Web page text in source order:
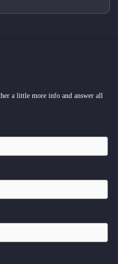
a little more info and answer all